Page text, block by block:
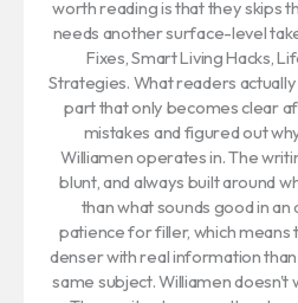
worth reading is that they skips
needs another surface-level
Fixes, Smart Living Hacks,
Strategies. What readers
part that only becomes clear
mistakes and figured out
Williamen operates in. The
blunt, and always built around
than what sounds good in an
patience for filler, which means
denser with real information
same subject. Williamen